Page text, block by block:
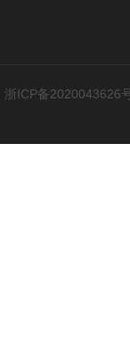
浙ICP备2020043626